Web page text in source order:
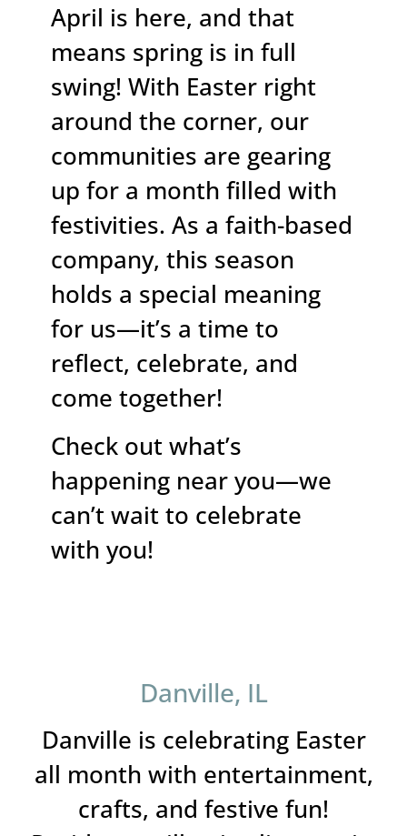
April is here, and that
means spring is in full
swing! With Easter right
around the corner, our
communities are gearing
up for a month filled with
festivities. As a faith-based
company, this season
holds a special meaning
for us—it’s a time to
reflect, celebrate, and
come together!
Check out what’s
happening near you—we
can’t wait to celebrate
with you!
Danville, IL
Danville is celebrating Easter
all month with entertainment,
crafts, and festive fun!